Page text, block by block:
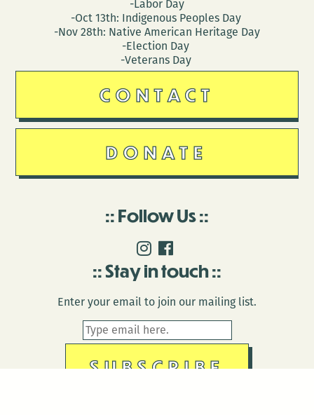
-Labor Day
-Oct 13th: Indigenous Peoples Day
-Nov 28th: Native American Heritage Day
-Election Day
-Veterans Day
CONTACT
DONATE
Follow Us
Stay in touch
Enter your email to join our mailing list.